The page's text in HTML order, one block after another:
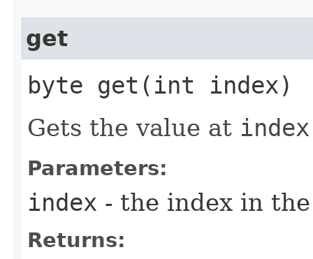
get
byte get​(int index)
Gets the value at index
Parameters:
index - the index in
Returns: